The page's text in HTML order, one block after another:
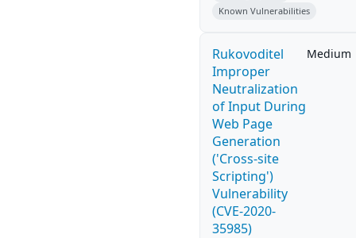
Known Vulnerabilities
Rukovoditel
Improper
Neutralization
of Input During
Web Page
Generation
('Cross-site
Scripting')
Vulnerability
(CVE-2020-
35985)
Medium